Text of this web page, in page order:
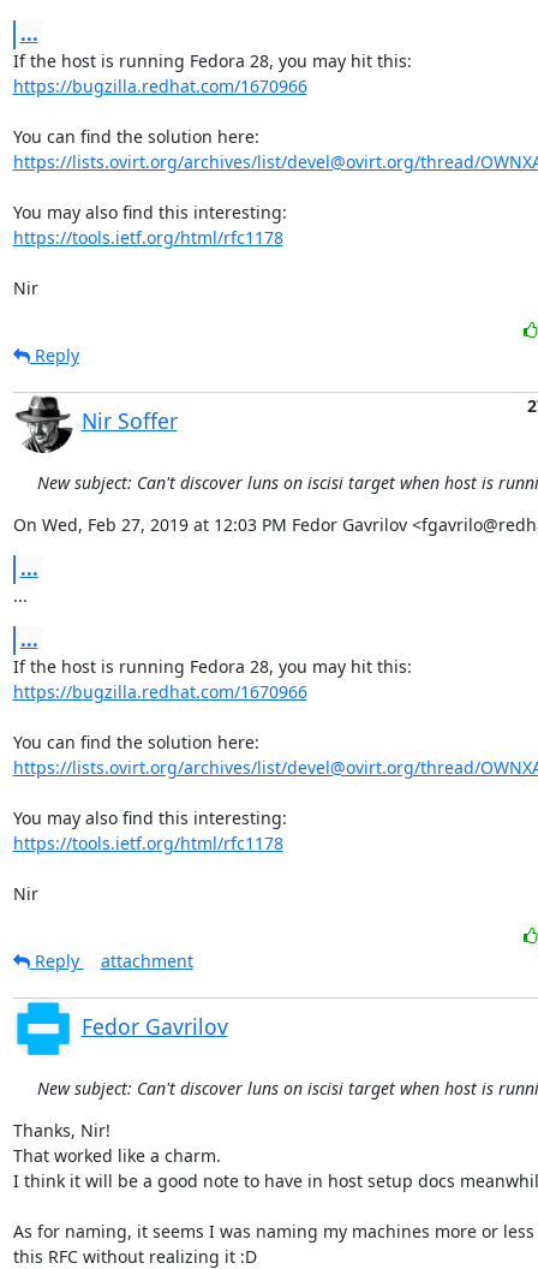
...
https://bugzilla.redhat.com/1670966
https://lists.ovirt.org/archives/list/devel@ovirt.org/thread/
https://tools.ietf.org/html/rfc1178
Nir
Reply
Nir Soffer
New subject: Can't discover luns on iscisi target when host is
On Wed, Feb 27, 2019 at 12:03 PM Fedor Gavrilov
...
...
...
https://bugzilla.redhat.com/1670966
https://lists.ovirt.org/archives/list/devel@ovirt.org/thread/
https://tools.ietf.org/html/rfc1178
Nir
Reply
attachment
Fedor Gavrilov
New subject: Can't discover luns on iscisi target when host is
Thanks, Nir!
That worked like a charm.
I think it will be a good note to have in host setup docs
As for naming, it seems I was naming my machines more or
this RFC without realizing it :D